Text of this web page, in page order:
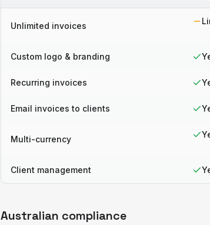
Unlimited invoices
Custom logo & branding
Recurring invoices
Email invoices to clients
Multi-currency
Client management
Australian compliance